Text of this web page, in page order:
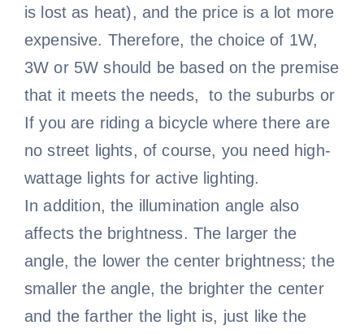
is lost as heat), and the price is a lot more
expensive. Therefore, the choice of 1W,
3W or 5W should be based on the premise
that it meets the needs, to the suburbs or
If you are riding a bicycle where there are
no street lights, of course, you need high-
wattage lights for active lighting.
In addition, the illumination angle also
affects the brightness. The larger the
angle, the lower the center brightness; the
smaller the angle, the brighter the center
and the farther the light is, just like the